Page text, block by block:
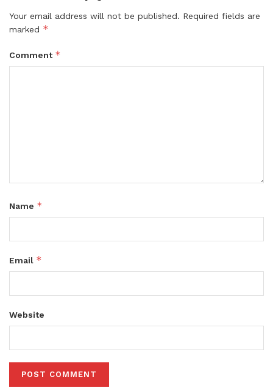
Your email address will not be published. Required fields are
marked *
Comment *
Name *
Email *
Website